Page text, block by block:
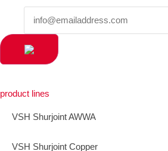
product lines
VSH Shurjoint AWWA
VSH Shurjoint Copper